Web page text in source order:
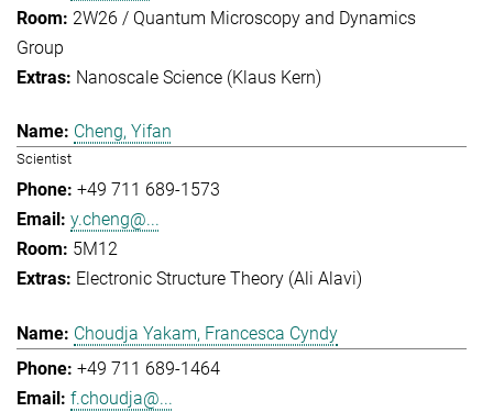
2W26 / Quantum Microscopy and Dynamics
Group
Nanoscale Science (Klaus Kern)
Cheng, Yifan
Scientist
+49 711 689-1573
y.cheng@...
5M12
Electronic Structure Theory (Ali Alavi)
Choudja Yakam, Francesca Cyndy
+49 711 689-1464
f.choudja@...